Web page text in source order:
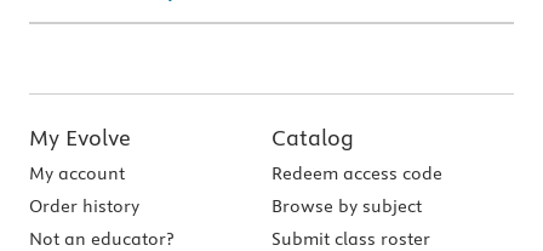
My Evolve
My account
Order history
Not an educator?
Catalog
Redeem access code
Browse by subject
Submit class roster